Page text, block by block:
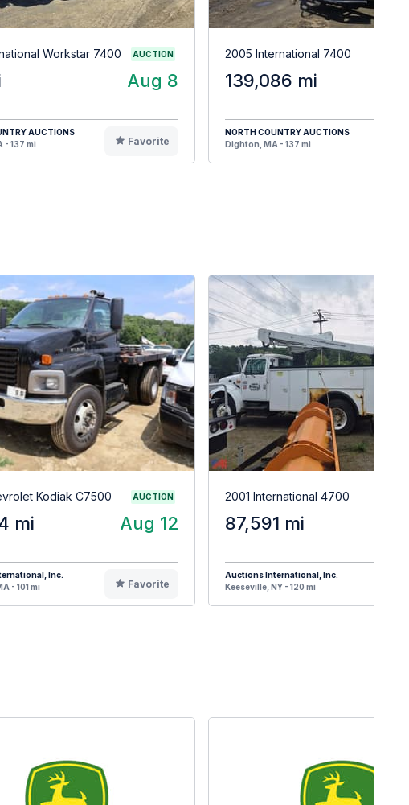
Workstar 7400 AUCTION
Aug 8
AUCTIONS
- 137 mi
Favorite
2005 International 7400
139,086 mi
NORTH COUNTRY AUCTIONS
Dighton, MA - 137 mi
Kodiak C7500 AUCTION
mi Aug 12
Inc.
- 101 mi
Favorite
2001 International 4700
87,591 mi
Auctions International, Inc.
Keeseville, NY - 120 mi